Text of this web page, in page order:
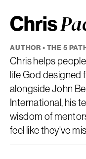
Chris
AUTHOR • THE 5
Chris helps
life God designed
alongside John
International, his
wisdom of
feel like they've